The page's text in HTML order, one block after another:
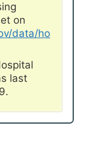
on
data/ho
last